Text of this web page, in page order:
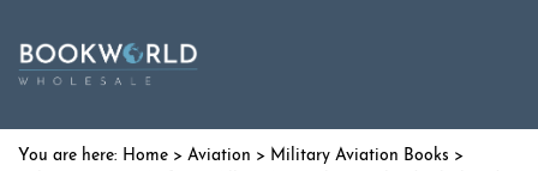
Home > Aviation > Military Aviation Books >